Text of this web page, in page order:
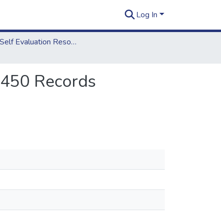
Log In
2018 Self Evaluation Resources
Records